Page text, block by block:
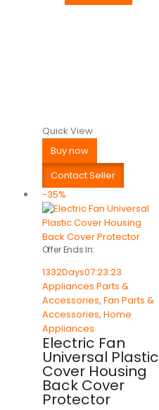
Quick View
Buy now
Contact Seller
-35%
Offer Ends In:
1332Days07:23:23
Appliances Parts &
Accessories, Fan Parts &
Accessories, Home
Appliances
Electric Fan
Universal Plastic
Cover Housing
Back Cover
Protector